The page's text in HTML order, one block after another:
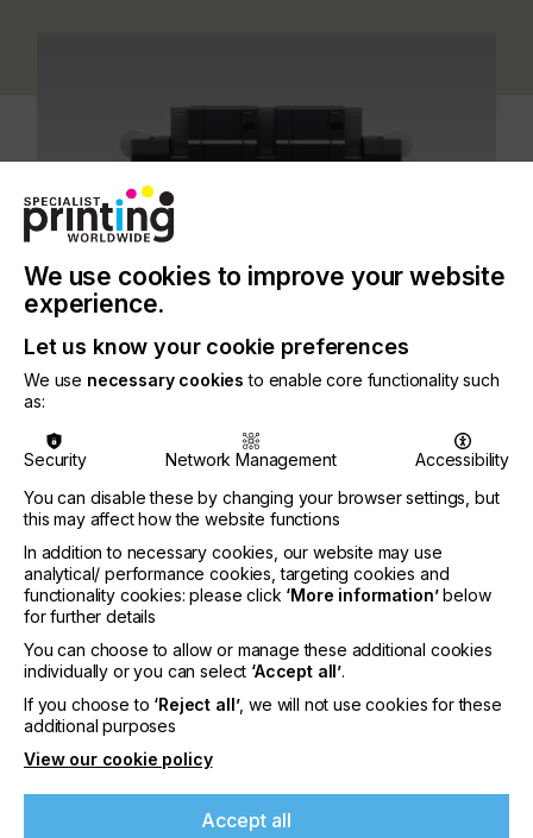
“Ricoh's inkjet technology is based on more than 50
said Gavin Jordan-Smith, Senior Vice President and
Division & RICOH Graphic Communications North
America Sales, RICOH Graphic Communications.
“We continue to invest in developing
comprehensive turnkey solutions that comprise our
industry leading inkjet technology, software and
services, enabling our customers to seamlessly
bridge the gap from offset to digital.”
If you're enjoying our
We use cookies to improve your website
experience.
Let us know your cookie preferences
We use necessary cookies to enable core functionality such
as:
Security Network Management
Accessibility
You can disable these by changing your browser settings, but
this may affect how the website functions
In addition to necessary cookies, our website may use
analytical/ performance cookies, targeting cookies and
functionality cookies: please click ‘More information’below
for further details
You can choose to allow or manage these additional cookies
individually or you can select ‘Accept all’.
If you choose to ‘Reject all’, we will not use cookies for these
additional purposes
View our cookie policy
Accept all